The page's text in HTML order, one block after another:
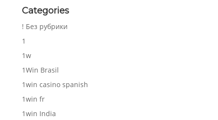
Categories
! Без рубрики
1
1w
1Win Brasil
1win casino spanish
1win fr
1win India